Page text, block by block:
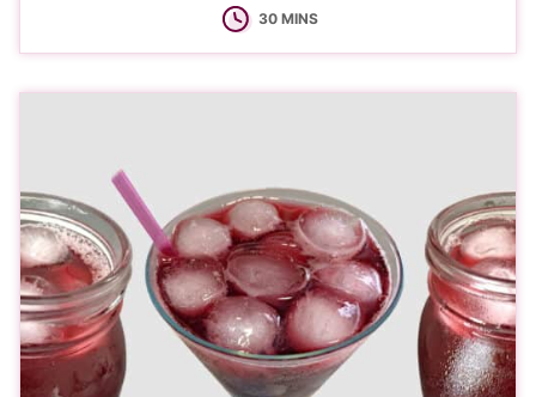
30MINUTES
MINS